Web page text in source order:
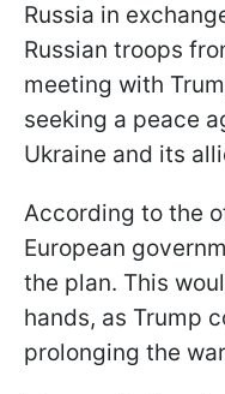
Russia in
Russian troops
meeting with
seeking a peace
Ukraine and its
According to the
European
the plan. This
hands, as Trump
prolonging the